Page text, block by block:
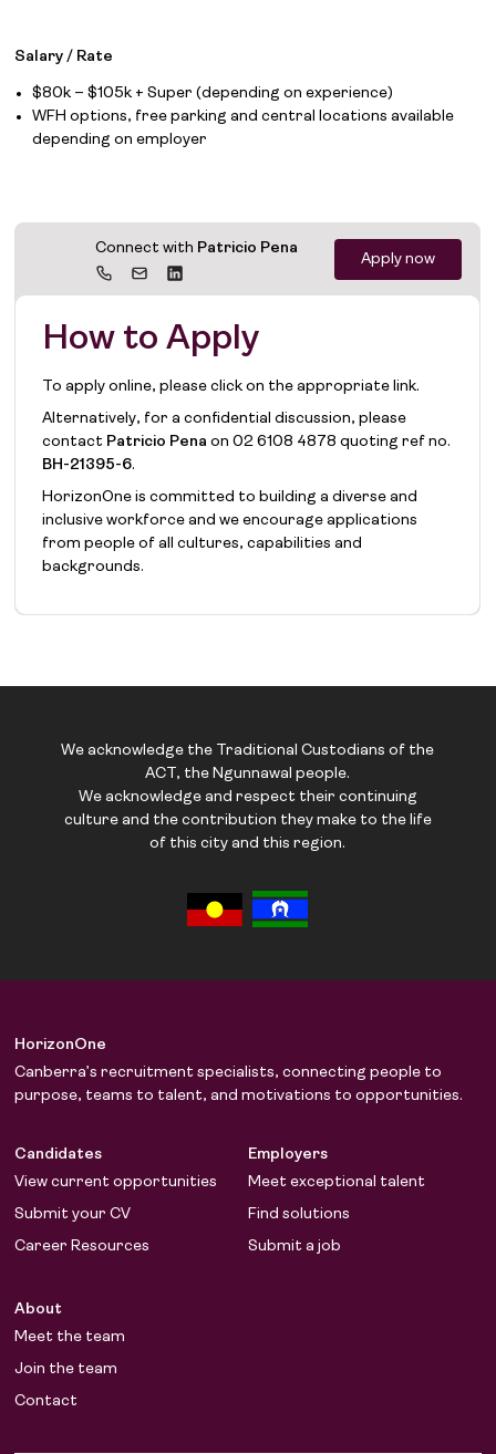
About
Salary / Rate
$80k – $105k + Super (depending on experience)
WFH options, free parking and central locations available
depending on employer
Connect with Patricio Pena
Apply now
How to Apply
To apply online, please click on the appropriate link.
Alternatively, for a confidential discussion, please
contact Patricio Pena on 02 6108 4878 quoting ref no.
BH-21395-6.
HorizonOne is committed to building a diverse and
inclusive workforce and we encourage applications
from people of all cultures, capabilities and
backgrounds.
We acknowledge the Traditional Custodians of the
ACT, the Ngunnawal people.
We acknowledge and respect their continuing
culture and the contribution they make to the life
of this city and this region.
HorizonOne
Canberra’s recruitment specialists, connecting people to
purpose, teams to talent, and motivations to opportunities.
Candidates
View current opportunities
Submit your CV
Career Resources
Employers
Meet exceptional talent
Find solutions
Submit a job
About
Meet the team
Join the team
Contact